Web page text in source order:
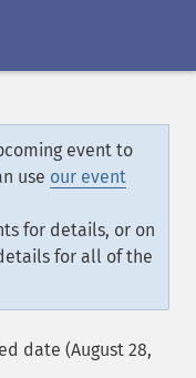
event to
use our event
for details, or on
for all of the
date (August 28,